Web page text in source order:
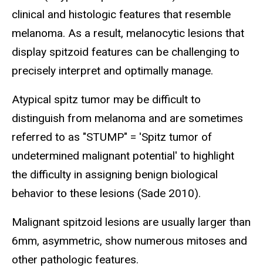
clinical and histologic features that resemble
melanoma. As a result, melanocytic lesions that
display spitzoid features can be challenging to
precisely interpret and optimally manage.
Atypical spitz tumor may be difficult to
distinguish from melanoma and are sometimes
referred to as "STUMP" = 'Spitz tumor of
undetermined malignant potential' to highlight
the difficulty in assigning benign biological
behavior to these lesions (Sade 2010).
Malignant spitzoid lesions are usually larger than
6mm, asymmetric, show numerous mitoses and
other pathologic features.